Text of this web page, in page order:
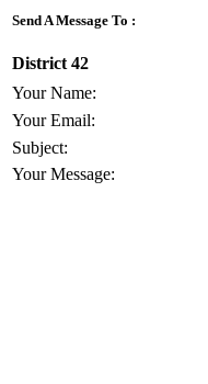
Send A Message To :
District 42
Your Name:
Your Email:
Subject:
Your Message: